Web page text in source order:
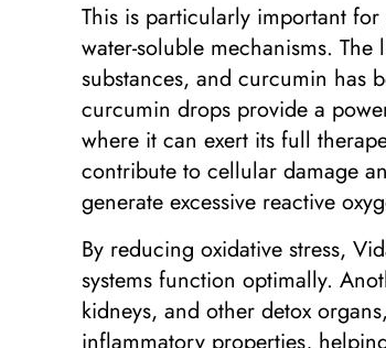
This is particularly important for
water-soluble mechanisms.
substances, and curcumin has
curcumin drops provide a
where it can exert its full
contribute to cellular damage
generate excessive reactive
By reducing oxidative stress,
systems function optimally.
kidneys, and other detox